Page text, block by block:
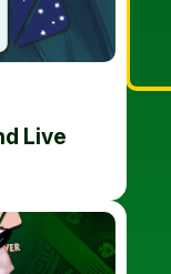
Live